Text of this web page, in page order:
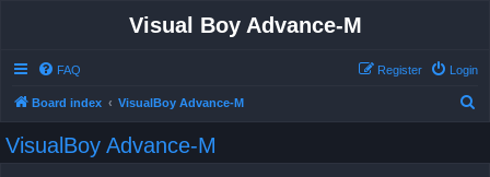
Visual Boy Advance-M
FAQ Login
Register
Board index VisualBoy Advance-M
VisualBoy Advance-M